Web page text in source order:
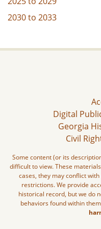
2030to 2033
Digital
Georgia
Civil
Some content (or its
difficult to view. These
cases, they may conflict
restrictions. We provide
historical record, but we do
behaviors found within